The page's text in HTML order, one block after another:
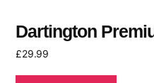
Dartington
£29.99